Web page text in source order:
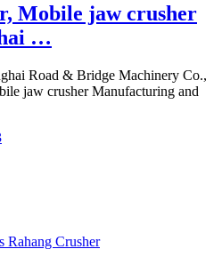
Mobile jaw crusher
…
Road & Bridge Machinery Co.,
jaw crusher Manufacturing and
Rahang Crusher